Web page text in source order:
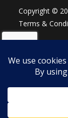
Copyright ©
Terms &